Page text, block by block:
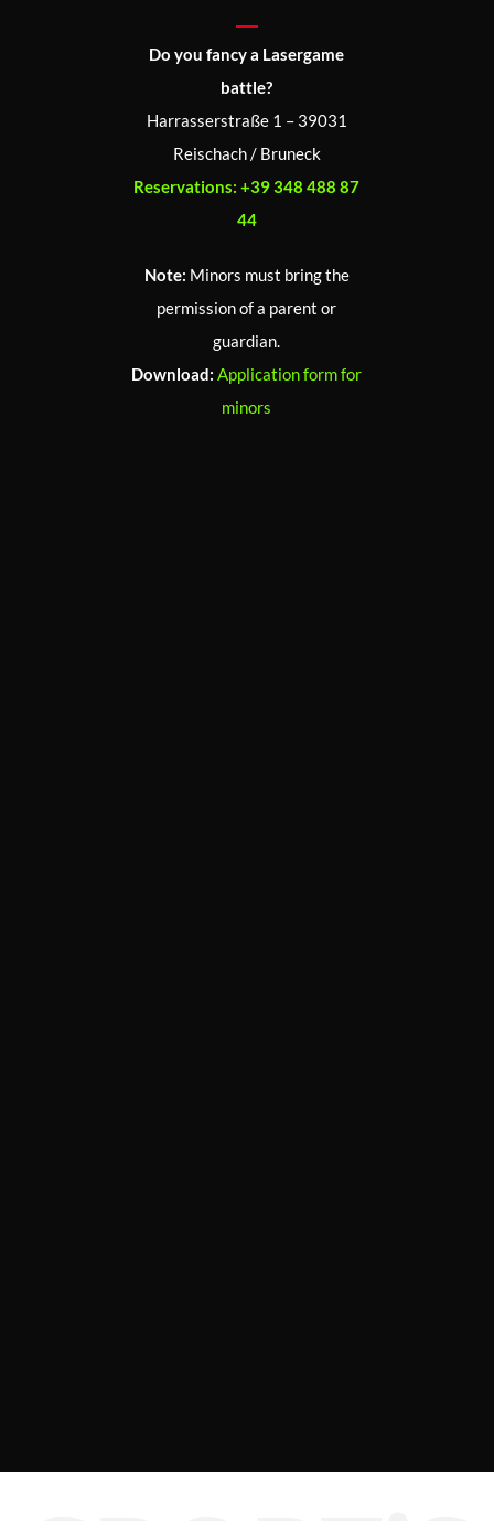
Do you fancy a Lasergame
battle?
Harrasserstraße 1 – 39031
Reischach / Bruneck
Reservations:+39 348 488 87
44
Note: Minors must bring the
permission of a parent or
guardian.
Download: Application form for
minors